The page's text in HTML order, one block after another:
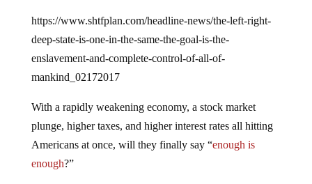
deep-state-is-one-in-the-same-the-goal-is-the-
enslavement-and-complete-control-of-all-of-
mankind_02172017
plunge, higher taxes, and higher interest rates all hitting
Americans at once, will they finally say “enough is
enough?”